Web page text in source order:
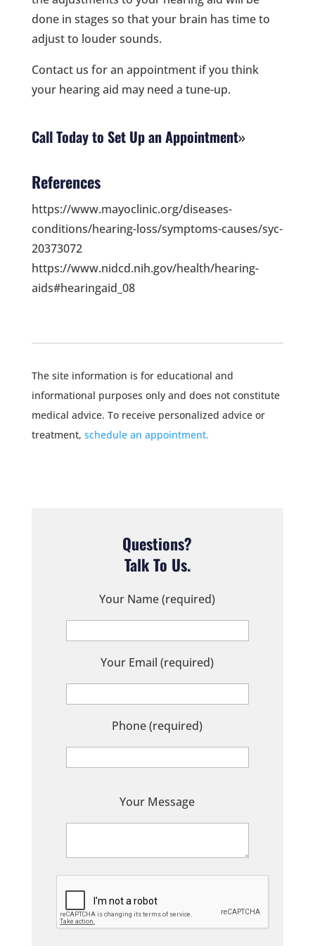
done in stages so that your brain has time to
adjust to louder sounds.
Contact us for an appointment if you think
your hearing aid may need a tune-up.
Call Today to Set Up an Appointment
References
https://www.mayoclinic.org/diseases-
conditions/hearing-loss/symptoms-causes/syc-
20373072
https://www.nidcd.nih.gov/health/hearing-
aids#hearingaid_08
The site information is for educational and
informational purposes only and does not constitute
medical advice. To receive personalized advice or
treatment, schedule an appointment.
Questions?
Talk To Us.
Your Name (required)
Your Email (required)
Phone (required)
e
Your Message